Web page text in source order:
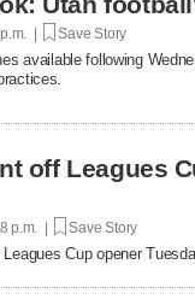
| Save Story
available following
off Leagues
p.m. | Save Story
Cup opener